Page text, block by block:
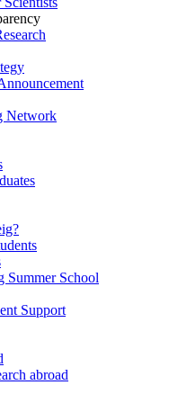
Network
Summer School
Support
abroad